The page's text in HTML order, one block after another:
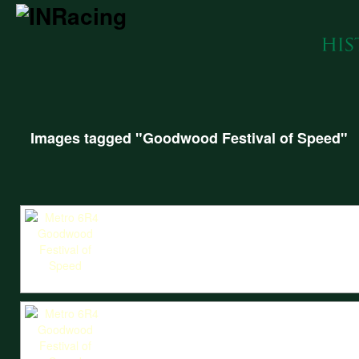
Images tagged "Goodwood Festival of Speed"